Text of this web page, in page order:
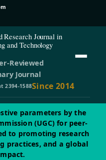
Research Journal in
and Technology
Reviewed
Journal
2394-1588Since 2014
parameters by the
(UGC) for peer-
to promoting research
practices, and a global